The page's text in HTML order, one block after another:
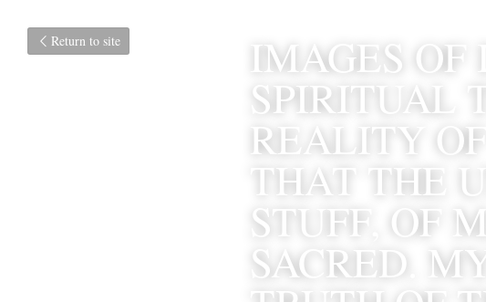
Return to site IMAGES OF
SPIRITUAL
REALITY
THAT THE
STUFF, OF
SACRED.